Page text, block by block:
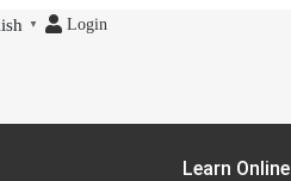
▼ Login
Learn Online